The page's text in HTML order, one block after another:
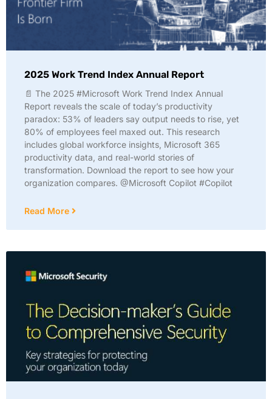
2025 Work Trend Index Annual Report
📄 The 2025 #Microsoft Work Trend Index Annual
Report reveals the scale of today’s productivity
paradox: 53% of leaders say output needs to rise, yet
80% of employees feel maxed out. This research
includes global workforce insights, Microsoft 365
productivity data, and real-world stories of
transformation. Download the report to see how your
organization compares. @Microsoft Copilot #Copilot
Read More